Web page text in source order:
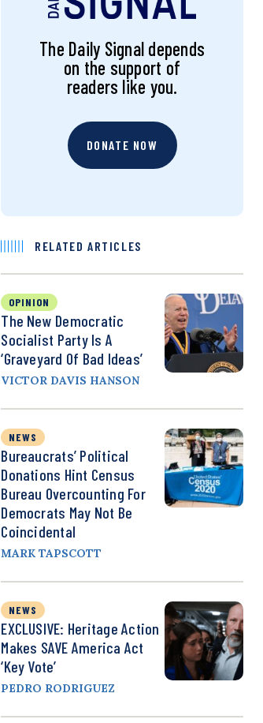
The Daily Signal depends
on the support of
readers like you.
DONATE NOW
RELATED ARTICLES
OPINION
The New Democratic
Socialist Party Is A
‘Graveyard Of Bad Ideas’
VICTOR DAVIS HANSON
NEWS
Bureaucrats’ Political
Donations Hint Census
Bureau Overcounting For
Democrats May Not Be
Coincidental
MARK TAPSCOTT
NEWS
EXCLUSIVE: Heritage Action
Makes SAVE America Act
‘Key Vote’
PEDRO RODRIGUEZ